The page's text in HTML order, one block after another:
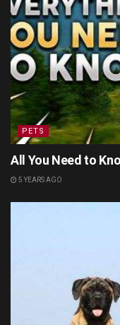
PETS
All You Need to
5 YEARS AGO